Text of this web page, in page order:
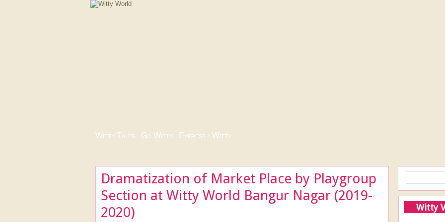
Witty Tales Go Witty Express-i-Witty
Dramatization of Market Place by Playgroup
Section at Witty World Bangur Nagar (2019-
2020)
Witty